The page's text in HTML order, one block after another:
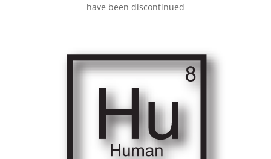
have been discontinued